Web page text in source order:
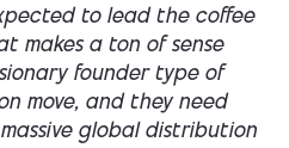
to lead the coffee
makes a ton of sense
founder type of
move, and they need
global distribution